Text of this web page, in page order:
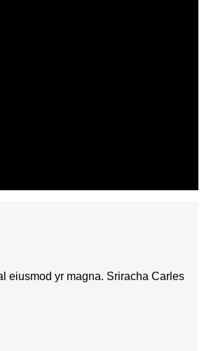
eiusmod yr magna. Sriracha Carles